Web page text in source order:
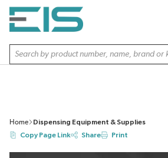
SKIP TO MAIN CONTENT
Site Search
Home
Dispensing Equipment & Supplies
Copy Page Link
Share Print